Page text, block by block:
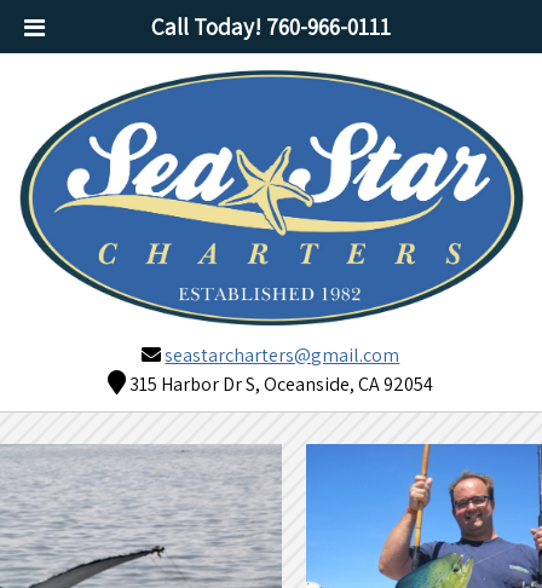
Call Today! 760-966-0111
seastarcharters@gmail.com
315 Harbor Dr S, Oceanside, CA 92054